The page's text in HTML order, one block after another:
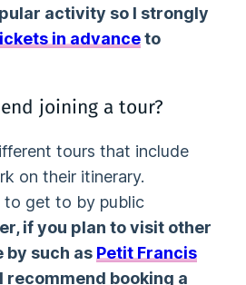
activity so I strongly
in advanceto
joining a tour?
tours that include
on their itinerary.
to get to by public
if you plan to visit other
such as Petit Francis
I recommend booking a